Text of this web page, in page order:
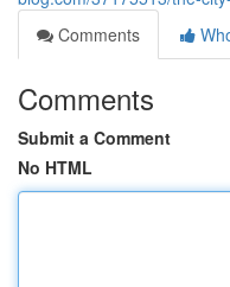
Comments
Comments
Submit a Comment
No HTML